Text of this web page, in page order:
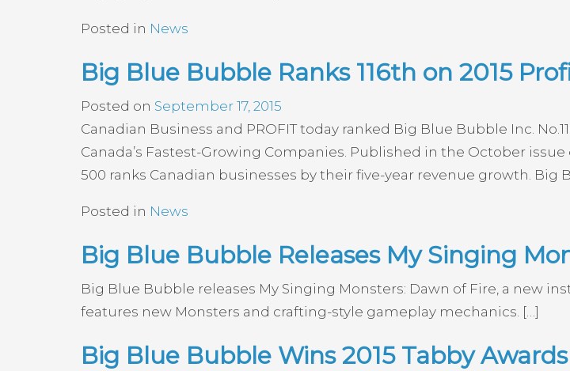
Posted in News
Big Blue Bubble Ranks 116th on 2015
Posted on September 17, 2015
Canadian Business and PROFIT today ranked Big Blue Bubble Inc.
Canada’s Fastest-Growing Companies. Published in the October
500 ranks Canadian businesses by their five-year revenue growth. Big
Posted in News
Big Blue Bubble Releases My Singing
Big Blue Bubble releases My Singing Monsters: Dawn of Fire, a new
features new Monsters and crafting-style gameplay mechanics. […]
Big Blue Bubble Wins 2015 Tabby Awards